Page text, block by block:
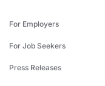
For Employers
For Job Seekers
Press Releases